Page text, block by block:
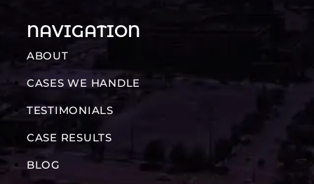
NAVIGATION
ABOUT
CASES WE HANDLE
TESTIMONIALS
CASE RESULTS
BLOG